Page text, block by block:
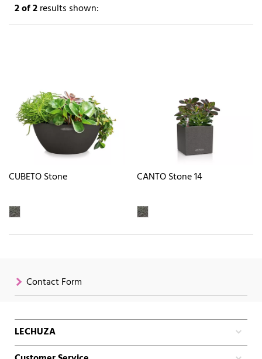
2of 2results shown:
CUBETO Stone CANTO Stone 14
Contact Form
LECHUZA